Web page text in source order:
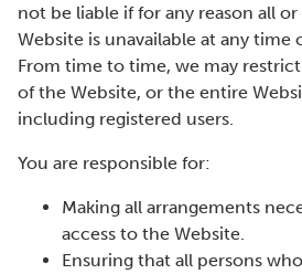
not be liable if for any reason all
Website is unavailable at any time
From time to time, we may
of the Website, or the entire
including registered users.
You are responsible for:
Making all arrangements
access to the Website.
Ensuring that all persons